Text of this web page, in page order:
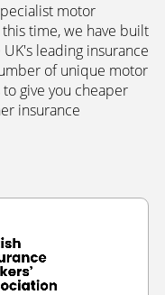
motor
time, we have built
leading insurance
of unique motor
give you cheaper
insurance